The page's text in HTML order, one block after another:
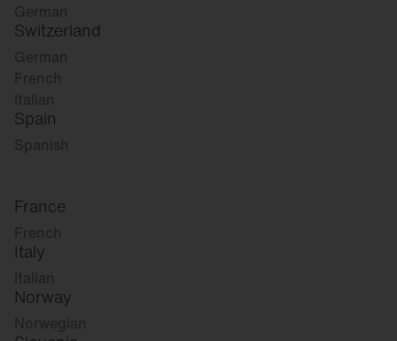
German
Switzerland
German
French
Italian
Spain
Spanish
France
French
Italy
Italian
Norway
Norwegian